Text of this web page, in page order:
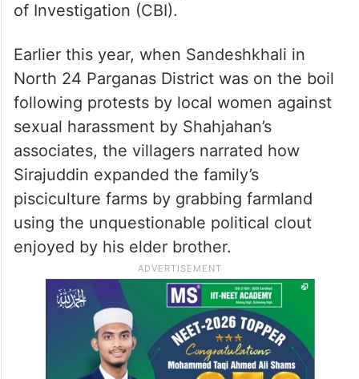
of Investigation (CBI).
Earlier this year, when Sandeshkhali in
North 24 Parganas District was on the boil
following protests by local women against
sexual harassment by Shahjahan’s
associates, the villagers narrated how
Sirajuddin expanded the family’s
pisciculture farms by grabbing farmland
using the unquestionable political clout
enjoyed by his elder brother.